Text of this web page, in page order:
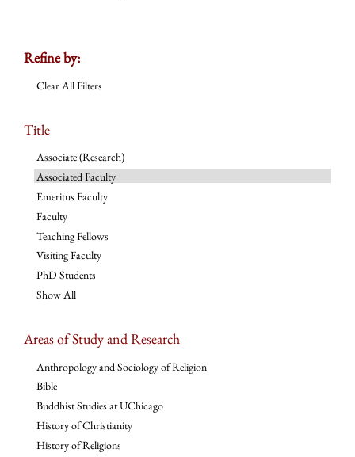
Refine by:
Clear All Filters
Title
Associate (Research)
Associated Faculty
Emeritus Faculty
Faculty
Teaching Fellows
Visiting Faculty
PhD Students
Show All
Areas of Study and Research
Anthropology and Sociology of Religion
Bible
Buddhist Studies at UChicago
History of Christianity
History of Religions